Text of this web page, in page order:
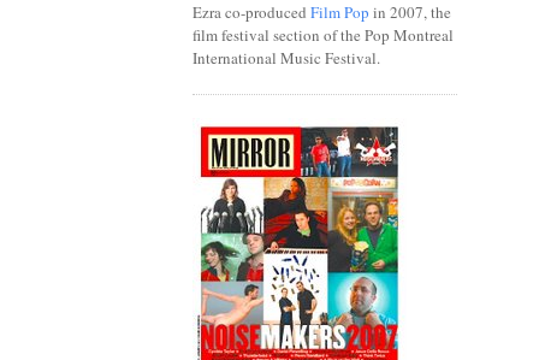
Ezra co-produced Film Pop in 2007, the
film festival section of the Pop Montreal
International Music Festival.